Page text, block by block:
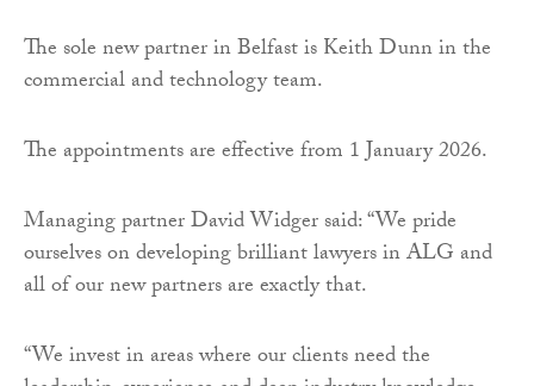
The sole new partner in Belfast is Keith Dunn in the
commercial and technology team.
The appointments are effective from 1 January 2026.
Managing partner David Widger said: “We pride
ourselves on developing brilliant lawyers in ALG and
all of our new partners are exactly that.
“We invest in areas where our clients need the